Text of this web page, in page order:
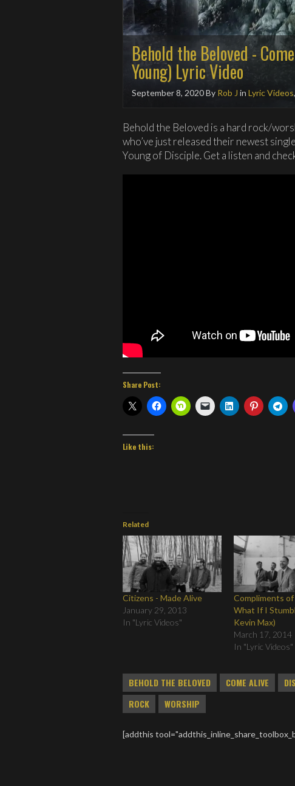
Behold the Beloved -
Young) Lyric Video
September 8, 2020By Rob J in Lyric Videos,
Behold the Beloved is a hard rock/
who’ve just released their newest
Young of Disciple. Get a listen and
Share Post:
Like this:
Related
Citizens - Made Alive
January 29, 2013
In "Lyric Videos"
Compliments of
What If I
Kevin Max)
March 17, 2014
In "Lyric Videos"
BEHOLD THE BELOVED COME ALIVE
ROCK
WORSHIP
[addthis